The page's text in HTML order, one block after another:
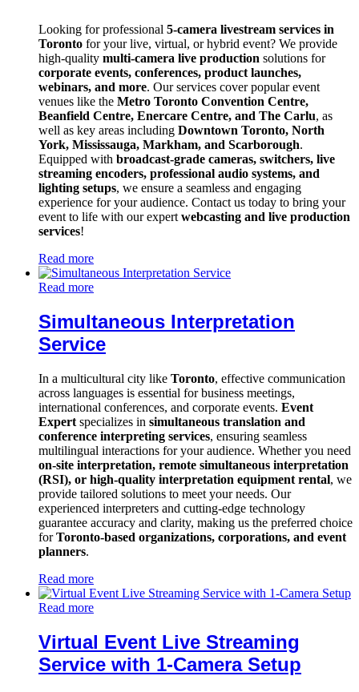
Looking for professional 5-camera livestream services in
Toronto for your live, virtual, or hybrid event? We provide
high-quality multi-camera live production solutions for
corporate events, conferences, product launches,
webinars, and more. Our services cover popular event
venues like the Metro Toronto Convention Centre,
Beanfield Centre, Enercare Centre, and The Carlu, as
well as key areas including Downtown Toronto, North
York, Mississauga, Markham, and Scarborough.
Equipped with broadcast-grade cameras, switchers, live
streaming encoders, professional audio systems, and
lighting setups, we ensure a seamless and engaging
experience for your audience. Contact us today to bring your
event to life with our expert webcasting and live production
services!
Read more
Read more
Simultaneous Interpretation
Service
In a multicultural city like Toronto, effective communication
across languages is essential for business meetings,
international conferences, and corporate events. Event
Expert specializes in simultaneous translation and
conference interpreting services, ensuring seamless
multilingual interactions for your audience. Whether you need
on-site interpretation, remote simultaneous interpretation
(RSI), or high-quality interpretation equipment rental, we
provide tailored solutions to meet your needs. Our
experienced interpreters and cutting-edge technology
guarantee accuracy and clarity, making us the preferred choice
forToronto-based organizations, corporations, and event
planners.
Read more
Read more
Virtual Event Live Streaming
Service with 1-Camera Setup